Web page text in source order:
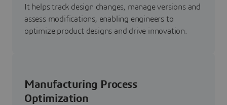
It helps track design changes, manage versions and
assess modifications, enabling engineers to
optimize product designs and drive innovation.
Manufacturing Process
Optimization